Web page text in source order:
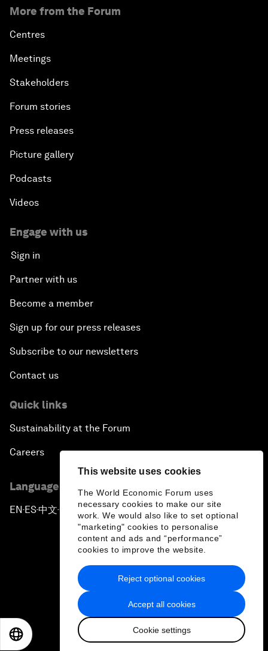
This website uses cookies
The World Economic Forum uses
necessary cookies to make our site
work. We would also like to set optional
"marketing" cookies to personalise
content and ads and “performance”
cookies to improve the website.
Accept all cookies
Cookie settings
Reject optional cookies
More from the Forum
Centres
Meetings
Stakeholders
Forum stories
Press releases
Picture gallery
Podcasts
Videos
Engage with us
Sign in
Partner with us
Become a member
Sign up for our press releases
Subscribe to our newsletters
Contact us
Quick links
Sustainability at the Forum
Careers
Language editions
EN ▪ES▪中文▪ 日本語
Privacy Policy & Terms of Service
Sitemap
2026 World Economic Forum
日本語